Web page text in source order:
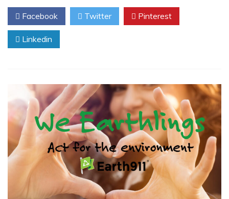
Facebook Twitter Pinterest
Linkedin